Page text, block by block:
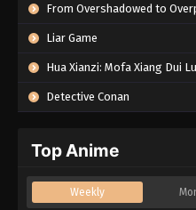
From Overshadowed to Overpowered: Second
Liar Game
Hua Xianzi: Mofa Xiang Dui
Detective Conan
Top Anime
Weekly